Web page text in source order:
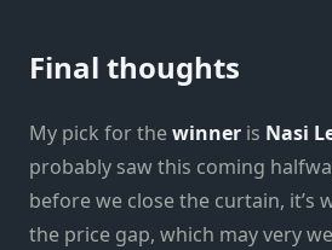
Final thoughts
My pick for thewinner is Nasi
probably saw this coming
before we close the curtain,
the price gap, which may very